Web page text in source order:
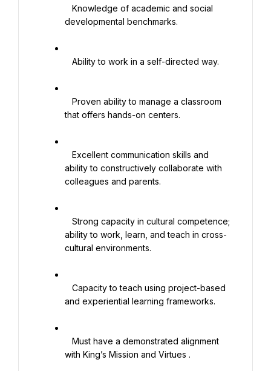
developmental benchmarks.
that offers hands-on centers.
ability to constructively collaborate with
colleagues and parents.
ability to work, learn, and teach in cross-
cultural environments.
and experiential learning frameworks.
with King’s Mission and Virtues .